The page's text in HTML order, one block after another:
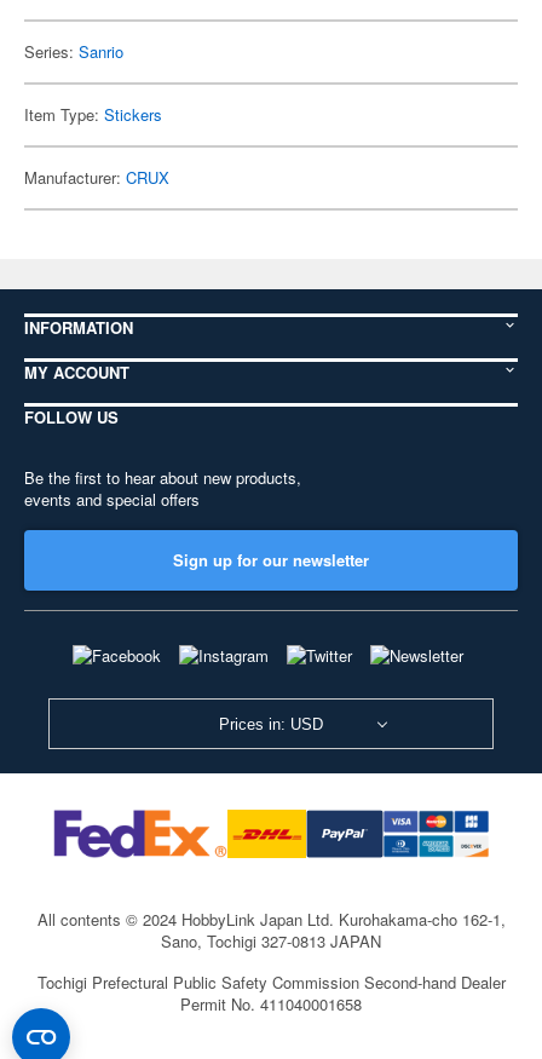
Series: Sanrio
Item Type: Stickers
Manufacturer: CRUX
INFORMATION
MY ACCOUNT
FOLLOW US
Be the first to hear about new products,
events and special offers
Sign up for our newsletter
Prices in: USD
All contents © 2024 HobbyLink Japan Ltd. Kurohakama-cho 162-1,
Sano, Tochigi 327-0813 JAPAN
Tochigi Prefectural Public Safety Commission Second-hand Dealer
Permit No. 411040001658